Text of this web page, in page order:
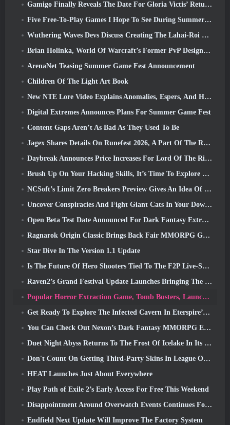
Gamigo Finally Reveals The Date For Gloria Victis’ Return, Will It Survive The Second Time Around?
Five Free-To-Play Games I Hope To See During Summer Game Fest
Wuthering Waves Devs Discuss Creating The Lahai-Roi Mech Battle Sequence
Brian Holinka, World Of Warcraft’s Former PvP Design Specialist, Joins League Of Legends MMO Team
ArenaNet Teasing Summer Game Fest Announcement
Children Of The Light Art Book
New NTE Lore Video Explains Anomalies, Espers, And How One ‘Secret’ Organization Tracks It All
Digital Extremes Announces Plans For Summer Game Fest
Content Gaps Aren’t As Bad As They Used To Be
Jagex Shares Details On Runefest 2026, A Part Of The RuneScape IP’s 25th Anniversary Celebration
Daybreak Announces Price Increases For Lord Of The Rings Online’s VIP Membership
Brush Up On Your Hacking Skills, It’s Time To Explore Night City In Wuthering Waves
NCSoft’s Limit Zero Breakers Preview Gives An Idea Of What To Expect From The Upcoming Prologue Test
Uncover Conspiracies And Fight Giant Cats In Your Downtime In Where Winds Meet's Latest Update
Open Beta Test Date Announced For Dark Fantasy Extraction Game, Mistfall Hunter
Ragnarok Origin Classic Brings Back Fair MMORPG Gameplay and CBT Opens June 4
Star Dive In The Version 1.1 Update
Is The Future Of Hero Shooters Tied To The F2P Live-Service Model?
Raven2’s Grand Festival Update Launches Bringing The New Warlord Class With It
Popular Horror Extraction Game, Tomb Busters, Launches In The West
Get Ready To Explore The Infected Cavern In Eterspire’s Next Update
You Can Check Out Nexon’s Dark Fantasy MMORPG Embers Of The Uncrowned During Steam Next Fest
Duet Night Abyss Returns To The Frost Of Icelake In Its Upcoming Steampunk Update
Don't Count On Getting Third-Party Skins In League Of Legends
HEAT Launches Just About Everywhere
Play Path of Exile 2’s Early Access For Free This Weekend
Disappointment Around Overwatch Events Continues Following 10 Year Anniversary
Endfield Next Update Will Improve The Factory System